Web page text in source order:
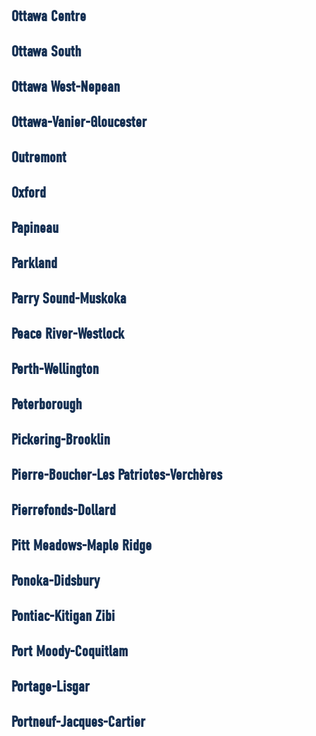
Ottawa Centre
Ottawa South
Ottawa West-Nepean
Ottawa-Vanier-Gloucester
Outremont
Oxford
Papineau
Parkland
Parry Sound-Muskoka
Peace River-Westlock
Perth-Wellington
Peterborough
Pickering-Brooklin
Pierre-Boucher-Les Patriotes-Verchères
Pierrefonds-Dollard
Pitt Meadows-Maple Ridge
Ponoka-Didsbury
Pontiac-Kitigan Zibi
Port Moody-Coquitlam
Portage-Lisgar
Portneuf-Jacques-Cartier